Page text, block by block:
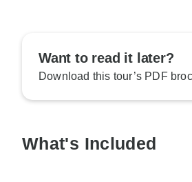
Want to read it later?
Download this tour’s PDF
What's Included